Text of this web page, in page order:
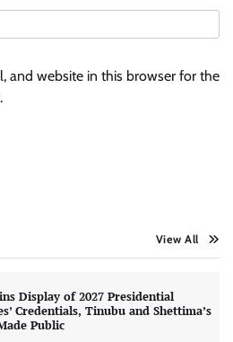
and website in this browser for the
View All
Display of 2027 Presidential
Credentials, Tinubu and Shettima’s
Public